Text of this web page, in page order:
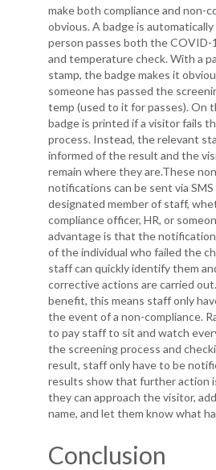
make both compliance and non-
obvious. A badge is
person passes both the COVID-
and temperature check. With a
stamp, the badge makes it
someone has passed the
temp (used to it for passes). On
badge is printed if a visitor fails
process. Instead, the relevant
informed of the result and the
remain where they are.These
notifications can be sent via SMS
designated member of staff,
compliance officer, HR, or
advantage is that the
of the individual who failed the
staff can quickly identify them
corrective actions are carried
benefit, this means staff only
the event of a non-compliance.
to pay staff to sit and watch
the screening process and
result, staff only have to be
results show that further action
they can approach the visitor,
name, and let them know what
Conclusion